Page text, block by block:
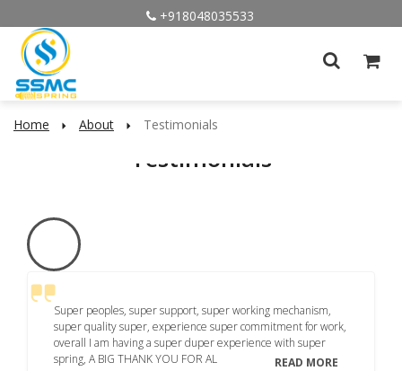
+918048035533
Home About Testimonials
Testimonials
Super peoples, super support, super working mechanism,
super quality super, experience super commitment for work,
overall I am having a super duper experience with super
spring, A BIG THANK YOU FOR AL
READ MORE